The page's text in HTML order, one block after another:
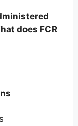
does FCR